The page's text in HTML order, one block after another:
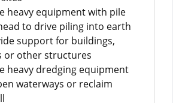
heavy equipment with pile
to drive piling into earth
support for buildings,
or other structures
heavy dredging equipment
waterways or reclaim